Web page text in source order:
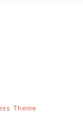
Theme